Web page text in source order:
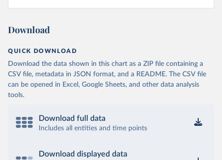
Download
QUICK DOWNLOAD
Download the data shown in this chart as a ZIP file containing a
CSV file, metadata in JSON format, and a README. The CSV file
can be opened in Excel, Google Sheets, and other data analysis
tools.
Download full data
Includes all entities and time points
Download displayed data